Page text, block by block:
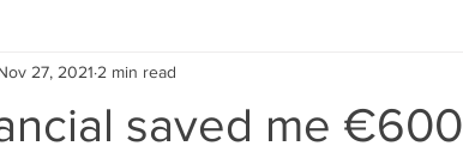
saved me
27, 2021 2 min read